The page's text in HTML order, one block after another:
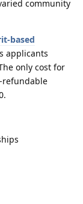
community
based
applicants
only cost for
refundable